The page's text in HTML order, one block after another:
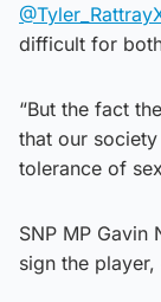
difficult for
“But the fact
that our
tolerance of
SNP MP Gavin
sign the